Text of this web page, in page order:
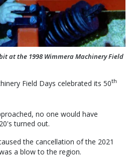
at the 1998 Wimmera Machinery Field
Field Days celebrated its 50th
no one would have
turned out.
the cancellation of the 2021
a blow to the region.